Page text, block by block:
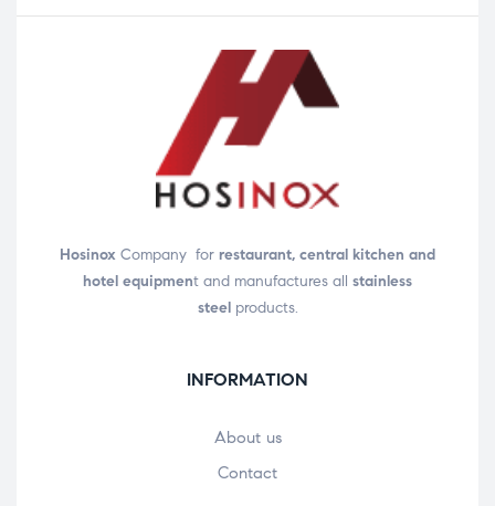
Hosinox Company for restaurant, central kitchen and
hotel equipment and manufactures all stainless
steelproducts.
INFORMATION
About us
Contact